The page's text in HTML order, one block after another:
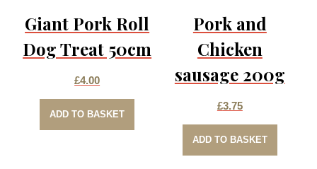
Giant Pork Roll
Dog Treat 50cm
£4.00
ADD TO BASKET
Pork and
Chicken
sausage 200g
£3.75
ADD TO BASKET